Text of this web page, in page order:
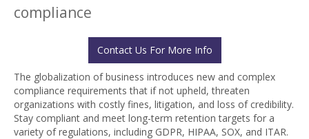
compliance
Contact Us For More Info
The globalization of business introduces new and complex
compliance requirements that if not upheld, threaten
organizations with costly fines, litigation, and loss of credibility.
Stay compliant and meet long-term retention targets for a
variety of regulations, including GDPR, HIPAA, SOX, and ITAR.